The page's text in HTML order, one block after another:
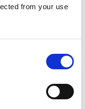
from your use
in the UK
and America.
quality in the
accredited
VDE and CE
to assure
usability.